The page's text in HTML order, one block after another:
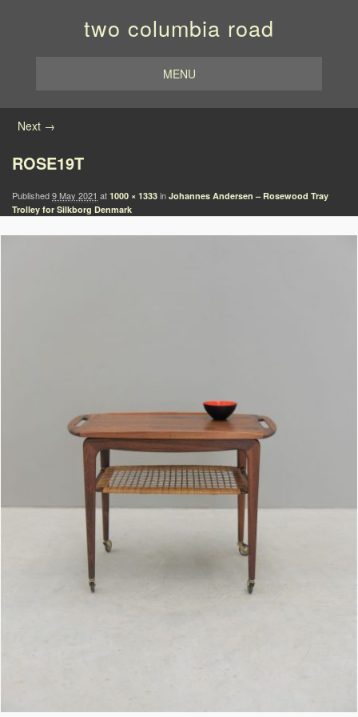
two columbia road
MENU
Image navigation
Next →
ROSE19T
Published9 May 2021 at 1000 × 1333 in Johannes Andersen – Rosewood Tray
Trolley for Silkborg Denmark